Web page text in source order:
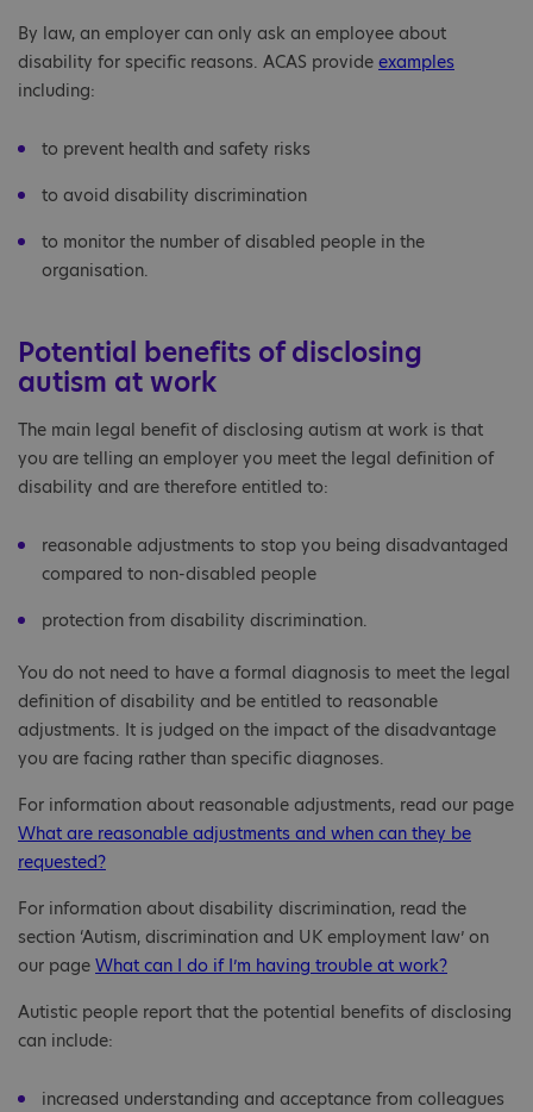
By law, an employer can only ask an employee about
disability for specific reasons. ACAS provide examples
including:
to prevent health and safety risks
to avoid disability discrimination
to monitor the number of disabled people in the
organisation.
Potential benefits of disclosing
autism at work
The main legal benefit of disclosing autism at work is that
you are telling an employer you meet the legal definition of
disability and are therefore entitled to:
reasonable adjustments to stop you being disadvantaged
compared to non-disabled people
protection from disability discrimination.
You do not need to have a formal diagnosis to meet the legal
definition of disability and be entitled to reasonable
adjustments. It is judged on the impact of the disadvantage
you are facing rather than specific diagnoses.
For information about reasonable adjustments, read our page
What are reasonable adjustments and when can they be
requested?
For information about disability discrimination, read the
section ‘Autism, discrimination and UK employment law’ on
our page What can I do if I’m having trouble at work?
Autistic people report that the potential benefits of disclosing
can include:
increased understanding and acceptance from colleagues